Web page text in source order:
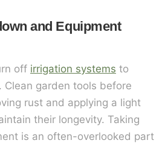
and Equipment
off irrigation systems to
Clean garden tools before
rust and applying a light
their longevity. Taking
is an often-overlooked part